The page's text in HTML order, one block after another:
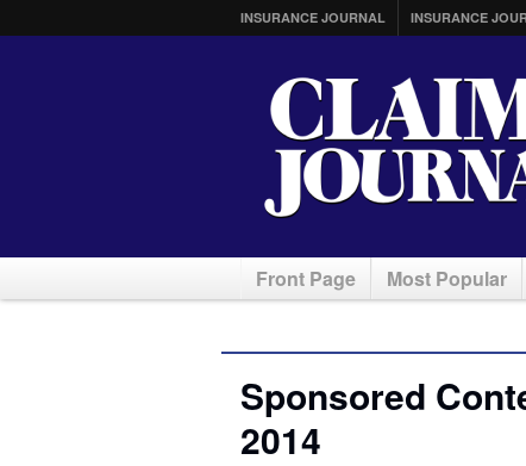
INSURANCE JOURNAL INSURANCE
Front Page Most Popular
Sponsored
2014